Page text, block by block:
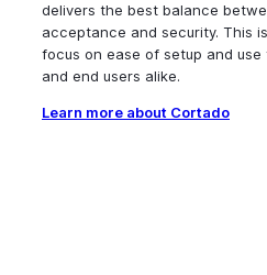
delivers the best balance
acceptance and security. This
focus on ease of setup and
and end users alike.
Learn more about Cortado